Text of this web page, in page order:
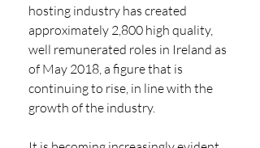
hosting industry has created
approximately 2,800 high quality,
well remunerated roles in Ireland as
of May 2018, a figure that is
continuing to rise, in line with the
growth of the industry.